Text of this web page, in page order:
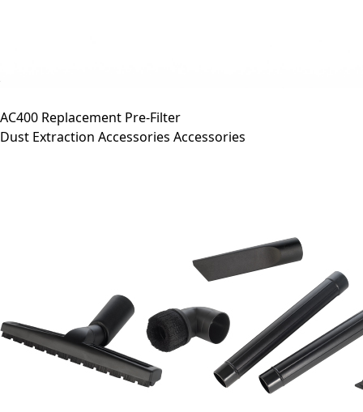
AC400 Replacement Pre-Filter
Dust Extraction Accessories Accessories